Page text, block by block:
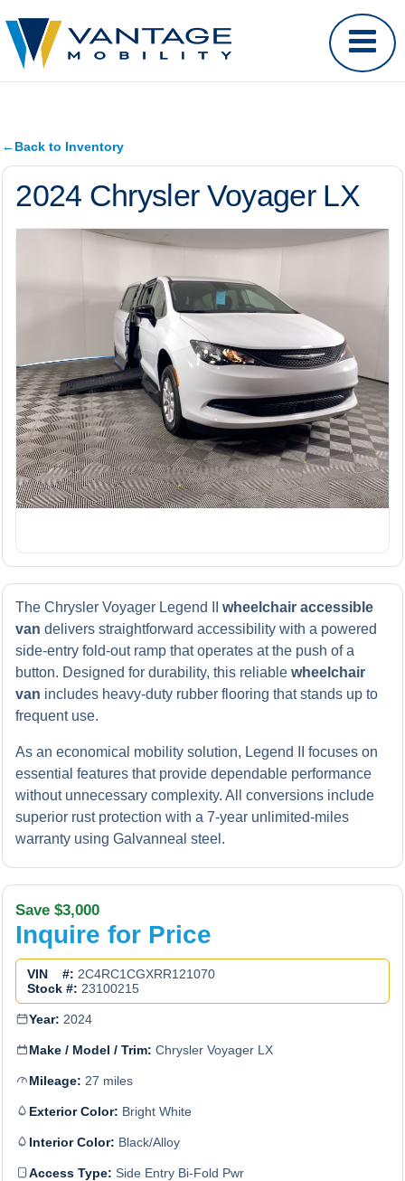
←Back to Inventory
2024 Chrysler Voyager LX
The Chrysler Voyager Legend IIwheelchair accessible
van delivers straightforward accessibility with a powered
side-entry fold-out ramp that operates at the push of a
button. Designed for durability, this reliablewheelchair
van includes heavy-duty rubber flooring that stands up to
frequent use.
As an economical mobility solution, Legend II focuses on
essential features that provide dependable performance
without unnecessary complexity. All conversions include
superior rust protection with a 7-year unlimited-miles
warranty using Galvanneal steel.
Save $3,000
Inquire for Price
VIN #: 2C4RC1CGXRR121070
Stock #: 23100215
Year: 2024
Make / Model / Trim: Chrysler Voyager LX
Mileage: 27 miles
Exterior Color: Bright White
Interior Color: Black/Alloy
Access Type: Side Entry Bi-Fold Pwr